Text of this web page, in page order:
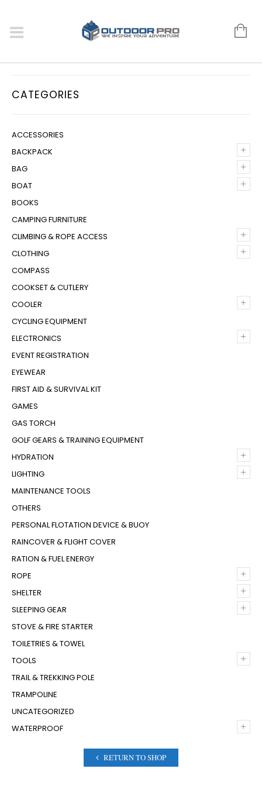
CATEGORIES
ACCESSORIES
+
BACKPACK
+
BAG
+
BOAT
BOOKS
CAMPING FURNITURE
+
CLIMBING & ROPE ACCESS
+
CLOTHING
COMPASS
COOKSET & CUTLERY
+
COOLER
CYCLING EQUIPMENT
+
ELECTRONICS
EVENT REGISTRATION
EYEWEAR
FIRST AID & SURVIVAL KIT
GAMES
GAS TORCH
GOLF GEARS & TRAINING EQUIPMENT
+
HYDRATION
+
LIGHTING
MAINTENANCE TOOLS
OTHERS
PERSONAL FLOTATION DEVICE & BUOY
RAINCOVER & FLIGHT COVER
RATION & FUEL ENERGY
+
ROPE
+
SHELTER
+
SLEEPING GEAR
STOVE & FIRE STARTER
TOILETRIES & TOWEL
+
TOOLS
TRAIL & TREKKING POLE
TRAMPOLINE
UNCATEGORIZED
+
WATERPROOF
RETURN TO SHOP